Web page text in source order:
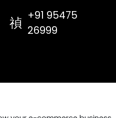
+91 95475
26999